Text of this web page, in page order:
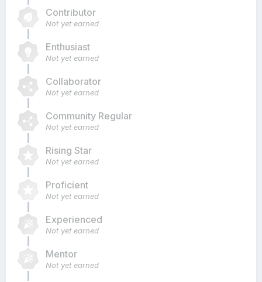
Contributor
Not yet earned
Enthusiast
Not yet earned
Collaborator
Not yet earned
Community Regular
Not yet earned
Rising Star
Not yet earned
Proficient
Not yet earned
Experienced
Not yet earned
Mentor
Not yet earned